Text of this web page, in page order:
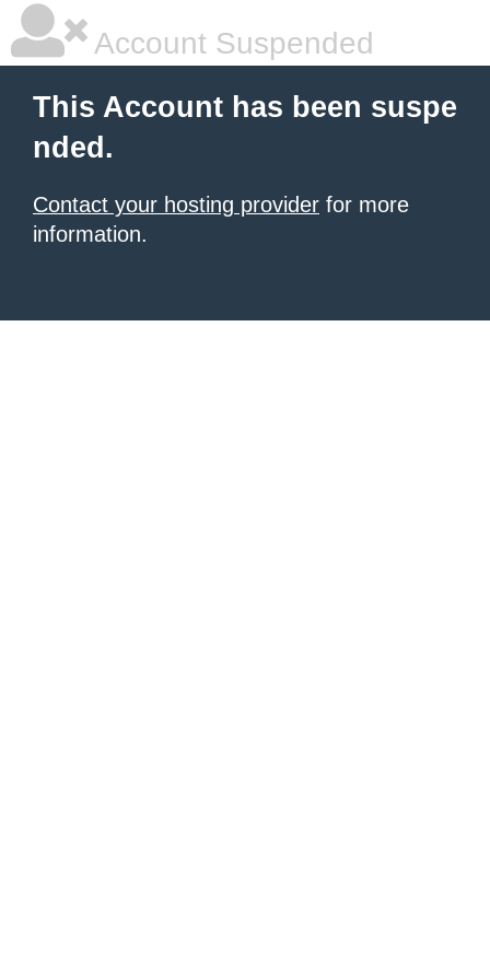
Account Suspended
This Account has been suspe
nded.
Contact your hosting provider for more
information.